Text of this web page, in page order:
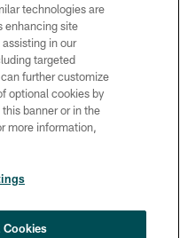
technologies are
enhancing site
in our
targeted
further customize
optional cookies by
banner or in the
more information,